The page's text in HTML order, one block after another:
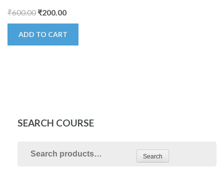
₹600.00 ₹200.00
ADD TO CART
SEARCH COURSE
Search